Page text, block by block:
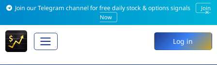
Join our Telegram channel for free daily stock & options signals
Join
Now
×
Log in